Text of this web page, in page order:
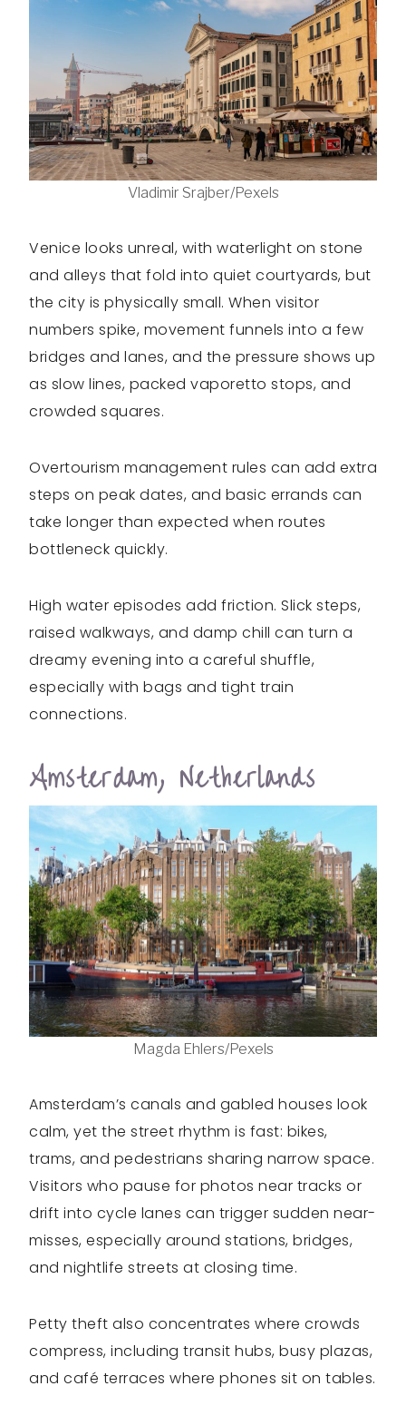
Vladimir Srajber/Pexels
Venice looks unreal, with waterlight on stone
and alleys that fold into quiet courtyards, but
the city is physically small. When visitor
numbers spike, movement funnels into a few
bridges and lanes, and the pressure shows up
as slow lines, packed vaporetto stops, and
crowded squares.
Overtourism management rules can add extra
steps on peak dates, and basic errands can
take longer than expected when routes
bottleneck quickly.
High water episodes add friction. Slick steps,
raised walkways, and damp chill can turn a
dreamy evening into a careful shuffle,
especially with bags and tight train
connections.
Amsterdam, Netherlands
Magda Ehlers/Pexels
Amsterdam’s canals and gabled houses look
calm, yet the street rhythm is fast: bikes,
trams, and pedestrians sharing narrow space.
Visitors who pause for photos near tracks or
drift into cycle lanes can trigger sudden near-
misses, especially around stations, bridges,
and nightlife streets at closing time.
Petty theft also concentrates where crowds
compress, including transit hubs, busy plazas,
and café terraces where phones sit on tables.